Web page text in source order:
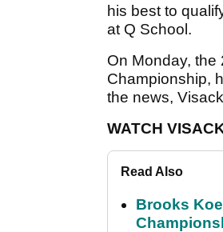
his best to
at Q School.
On Monday, the
Championship,
the news,
WATCH
Read Also
Brooks